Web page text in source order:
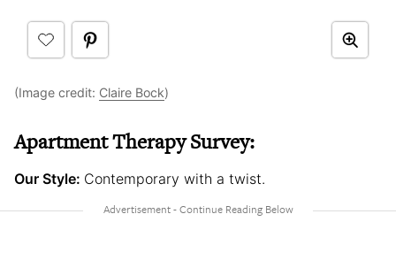
(Image credit: Claire Bock)
Apartment Therapy Survey:
Our Style: Contemporary with a twist.